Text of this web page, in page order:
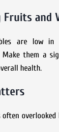
and
are low in
Make them a
health.
overlooked